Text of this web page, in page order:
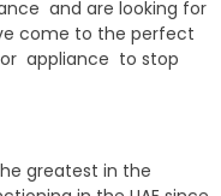
and are looking for
come to the perfect
appliance to stop
greatest in the